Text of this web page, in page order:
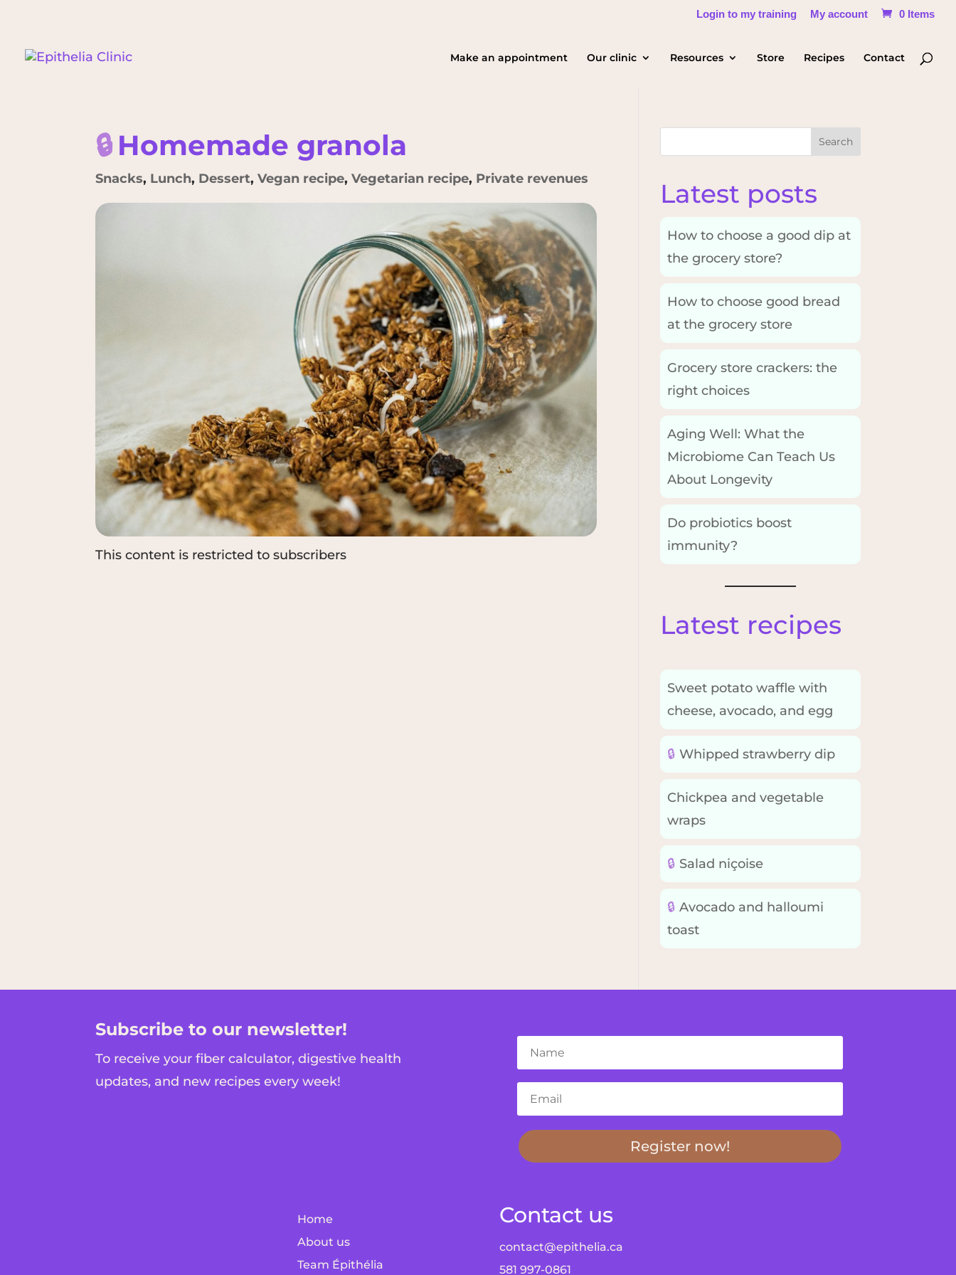
Login to my training My account 0 Items
Make an appointment Our clinic Resources Store Recipes Contact
🔒 Homemade granola
Snacks, Lunch, Dessert,Vegan recipe,Vegetarian recipe, Private revenues
This content is restricted to subscribers
Search
Latest posts
How to choose a good dip at
the grocery store?
How to choose good bread
at the grocery store
Grocery store crackers: the
right choices
Aging Well: What the
Microbiome Can Teach Us
About Longevity
Do probiotics boost
immunity?
Latest recipes
Sweet potato waffle with
cheese, avocado, and egg
🔒 Whipped strawberry dip
Chickpea and vegetable
wraps
🔒 Salad niçoise
🔒 Avocado and halloumi
toast
Subscribe to our newsletter!
To receive your fiber calculator, digestive health
updates, and new recipes every week!
Register now!
Home
About us
Team Épithélia
Contact us
contact@epithelia.ca
581 997-0861